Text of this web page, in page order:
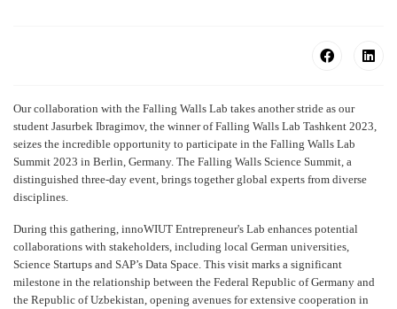
Our collaboration with the Falling Walls Lab takes another stride as our
student Jasurbek Ibragimov, the winner of Falling Walls Lab Tashkent 2023,
seizes the incredible opportunity to participate in the Falling Walls Lab
Summit 2023 in Berlin, Germany. The Falling Walls Science Summit, a
distinguished three-day event, brings together global experts from diverse
disciplines.
During this gathering, innoWIUT Entrepreneur's Lab enhances potential
collaborations with stakeholders, including local German universities,
Science Startups and SAP’s Data Space. This visit marks a significant
milestone in the relationship between the Federal Republic of Germany and
the Republic of Uzbekistan, opening avenues for extensive cooperation in